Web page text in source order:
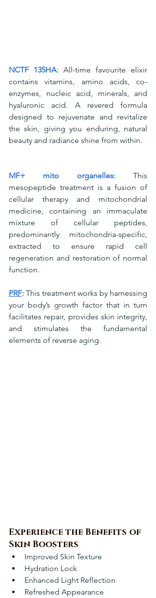
NCTF 135HA: All-time favourite elixir
contains vitamins, amino acids, co-
enzymes, nucleic acid, minerals, and
hyaluronic acid. A revered formula
designed to rejuvenate and revitalize
the skin, giving you enduring, natural
beauty and radiance shine from within.
MF+ mito organelles: This
mesopeptide treatment is a fusion of
cellular therapy and mitochondrial
medicine, containing an immaculate
mixture of cellular peptides,
predominantly mitochondria-specific,
extracted to ensure rapid cell
regeneration and restoration of normal
function.
PRF: This treatment works by harnessing
your body’s growth factor that in turn
facilitates repair, provides skin integrity,
and stimulates the fundamental
elements of reverse aging.
Experience the Benefits of
Skin Boosters
Improved Skin Texture
Hydration Lock
Enhanced Light Reflection
Refreshed Appearance